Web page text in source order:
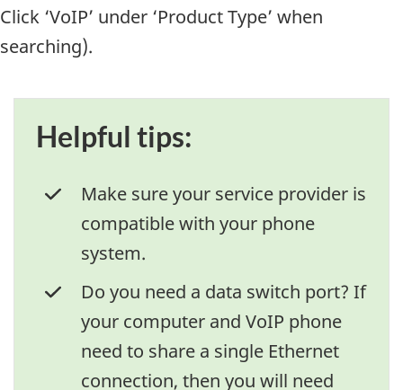
Click ‘VoIP’ under ‘Product Type’ when
searching).
Helpful tips:
Make sure your service provider is
compatible with your phone
system.
Do you need a data switch port? If
your computer and VoIP phone
need to share a single Ethernet
connection, then you will need